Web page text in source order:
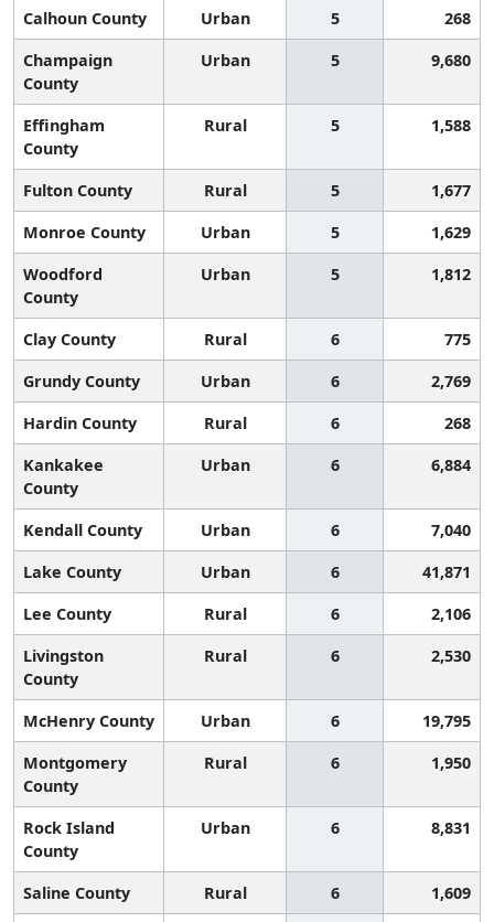
Calhoun County Urban 5
268
Champaign
County
Urban 5 9,680
Effingham
County
Rural 5 1,588
Fulton County Rural 5
1,677
Monroe County
Urban 5
1,629
Woodford
County
Urban 5 1,812
Clay County Rural 6
775
Grundy County
Urban 6
2,769
Hardin County
Rural 6
268
Kankakee
County
Urban 6 6,884
Kendall County Urban 6
7,040
Lake County
Urban 6
41,871
Lee County
Rural 6
2,106
Livingston
County
Rural 6 2,530
McHenry County Urban 6
19,795
Montgomery
County
Rural 6 1,950
Rock Island
County
Urban 6 8,831
Saline County Rural 6
1,609